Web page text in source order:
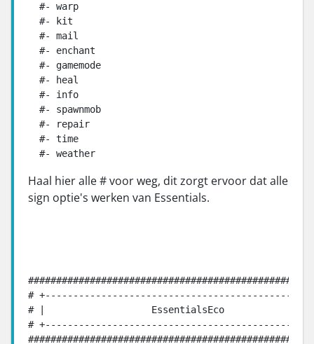
  #- warp
  #- kit
  #- mail
  #- enchant
  #- gamemode
  #- heal
  #- info
  #- spawnmob
  #- repair
  #- time
  #- weather
Haal hier alle # voor weg, dit zorgt ervoor dat alle
sign optie's werken van Essentials.
#
# |                   EssentialsEco
#